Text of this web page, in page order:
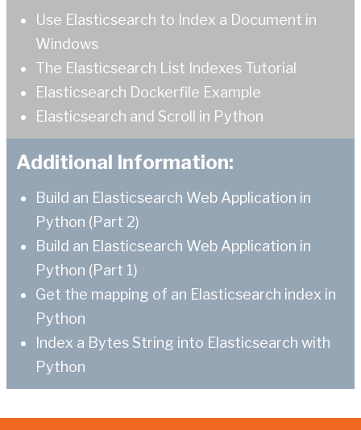
Use Elasticsearch to Index a Document in
Windows
The Elasticsearch List Indexes Tutorial
Elasticsearch Dockerfile Example
Elasticsearch and Scroll in Python
Additional Information:
Build an Elasticsearch Web Application in
Python (Part 2)
Build an Elasticsearch Web Application in
Python (Part 1)
Get the mapping of an Elasticsearch index in
Python
Index a Bytes String into Elasticsearch with
Python